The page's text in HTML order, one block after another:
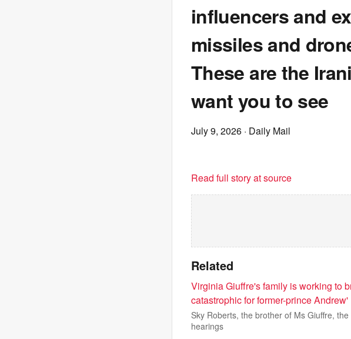
influencers and
missiles and
These are the
want you to see
July 9, 2026 · Daily Mail
Read full story at source
Related
Virginia Giuffre's family is working to
catastrophic for former-prince Andrew'
Sky Roberts, the brother of Ms Giuffre,
hearings